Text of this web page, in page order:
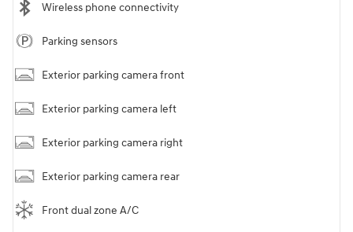
Wireless phone connectivity
Parking sensors
Exterior parking camera front
Exterior parking camera left
Exterior parking camera right
Exterior parking camera rear
Front dual zone A/C